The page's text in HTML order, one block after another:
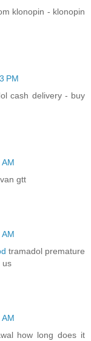
klonopin - klonopin
PM
cash delivery - buy
gtt
tramadol premature
us
how long does it